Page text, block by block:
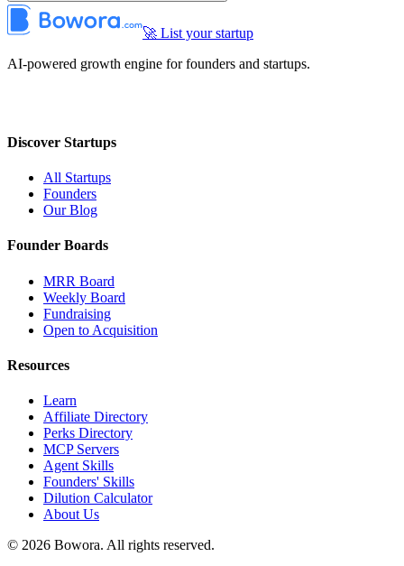
🚀 List your startup
AI-powered growth engine for founders and startups.
Discover Startups
All Startups
Founders
Our Blog
Founder Boards
MRR Board
Weekly Board
Fundraising
Open to Acquisition
Resources
Learn
Affiliate Directory
Perks Directory
MCP Servers
Agent Skills
Founders' Skills
Dilution Calculator
About Us
© 2026 Bowora. All rights reserved.